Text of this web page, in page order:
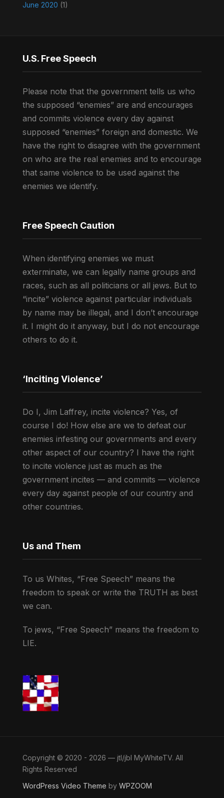
June 2020 (1)
U.S. Free Speech
Please note that the government tells us who
the supposed “enemies” are and encourages
and commits violence every day against
supposed “enemies” foreign and domestic. We
have the right to disagree with the government
on who are the real enemies and to encourage
that same violence to be used against the
enemies we identify.
Free Speech Caution
When identifying enemies we must
exterminate, we can legally name groups and
races, such as all politicians or all jews. But to
“incite” violence against particular individuals
by name may be illegal, and I don’t encourage
it. I might do it anyway, but I do not encourage
others to do it.
‘Inciting Violence’
Do I, Jim Laffrey, incite violence? Yes, of
course I do! How else are we to defeat our
enemies infesting our governments and every
other aspect of our country? I have the right
to incite violence just as much as the
government incites — and commits — violence
every day against people of our country and
other countries.
Us and Them
To us Whites, “Free Speech” means the
freedom to speak or write the TRUTH as best
we can.
To jews, “Free Speech” means the freedom to
LIE.
Copyright © 2020 - 2026 — jtl/jbl MyWhiteTV. All
Rights Reserved
WordPress Video Theme by WPZOOM